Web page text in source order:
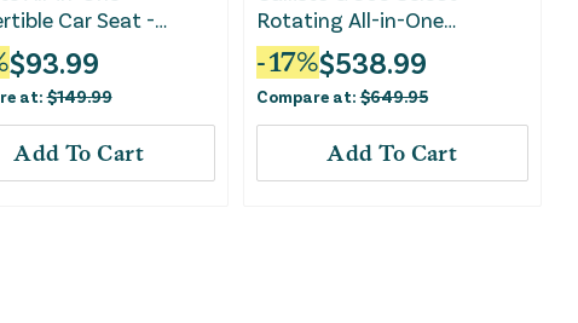
Car Seat -
$93.99
at:$149.99
Add To Cart
Rotating All-in-One
Convertible Car Seat - Grey
-17%$538.99
Compare at:$649.95
Add To Cart